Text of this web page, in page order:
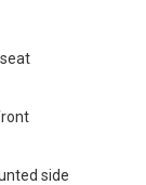
side